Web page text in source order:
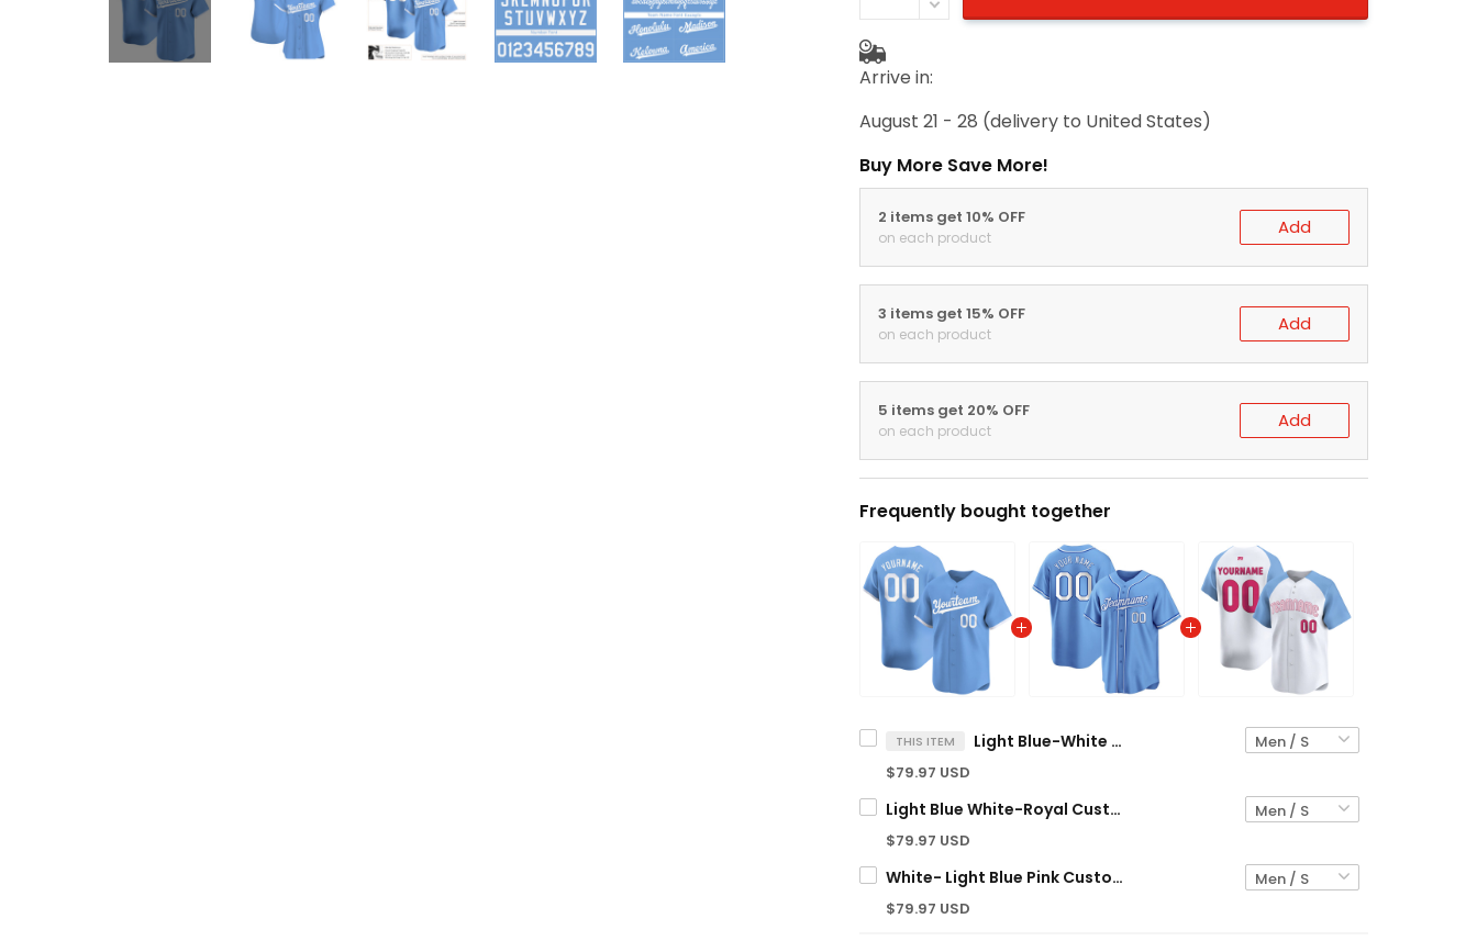
Arrive in:
August 21 - 28 (delivery to United States)
Buy More Save More!
2 items get 10% OFF
on each product Add
3 items get 15% OFF
on each product Add
5 items get 20% OFF
on each product Add
Frequently bought together
THIS ITEM Light Blue-White Custom Baseball Jersey
$79.97 USD
Light Blue White-Royal Custom Baseball Jersey
$79.97 USD
White- Light Blue Pink Custom Baseball Jersey
$79.97 USD